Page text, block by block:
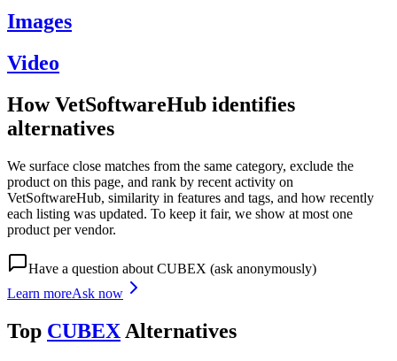
Images
Video
How VetSoftwareHub identifies
alternatives
We surface close matches from the same category, exclude the
product on this page, and rank by recent activity on
VetSoftwareHub, similarity in features and tags, and how recently
each listing was updated. To keep it fair, we show at most one
product per vendor.
Have a question about CUBEX (ask anonymously)
Learn moreAsk now
Top CUBEX Alternatives